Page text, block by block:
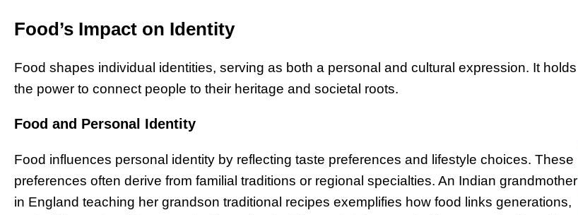
Food’s Impact on Identity
Food shapes individual identities, serving as both a personal and cultural expression. It holds
the power to connect people to their heritage and societal roots.
Food and Personal Identity
Food influences personal identity by reflecting taste preferences and lifestyle choices. These
preferences often derive from familial traditions or regional specialties. An Indian grandmother
in England teaching her grandson traditional recipes exemplifies how food links generations,